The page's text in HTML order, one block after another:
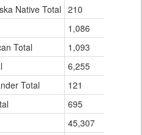
Native Total 210
1,086
Total
1,093
6,255
Total
121
695
45,307